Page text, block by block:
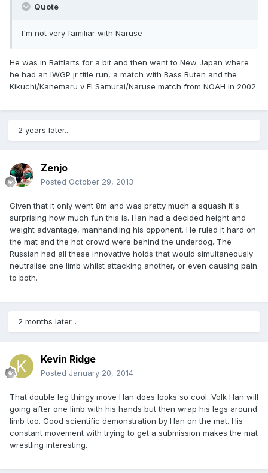
Quote
I'm not very familiar with Naruse
He was in Battlarts for a bit and then went to New Japan where
he had an IWGP jr title run, a match with Bass Ruten and the
Kikuchi/Kanemaru v El Samurai/Naruse match from NOAH in 2002.
2 years later...
Zenjo
Posted October 29, 2013
Given that it only went 8m and was pretty much a squash it's
surprising how much fun this is. Han had a decided height and
weight advantage, manhandling his opponent. He ruled it hard on
the mat and the hot crowd were behind the underdog. The
Russian had all these innovative holds that would simultaneously
neutralise one limb whilst attacking another, or even causing pain
to both.
2 months later...
Kevin Ridge
Posted January 20, 2014
That double leg thingy move Han does looks so cool. Volk Han will
going after one limb with his hands but then wrap his legs around
limb too. Good scientific demonstration by Han on the mat. His
constant movement with trying to get a submission makes the mat
wrestling interesting.